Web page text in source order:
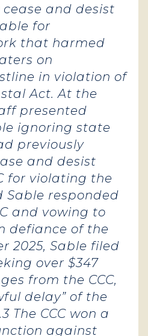
and desist
for
that harmed
on
in violation of
Act. At the
presented
ignoring state
previously
and desist
for violating the
Sable responded
and vowing to
defiance of the
2025, Sable filed
over $347
from the CCC,
delay” of the
The CCC won a
against